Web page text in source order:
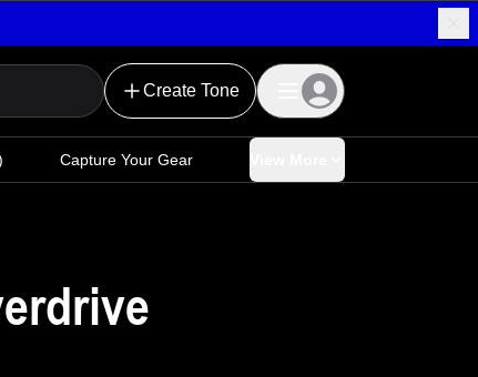
Create Tone
Capture Your Gear